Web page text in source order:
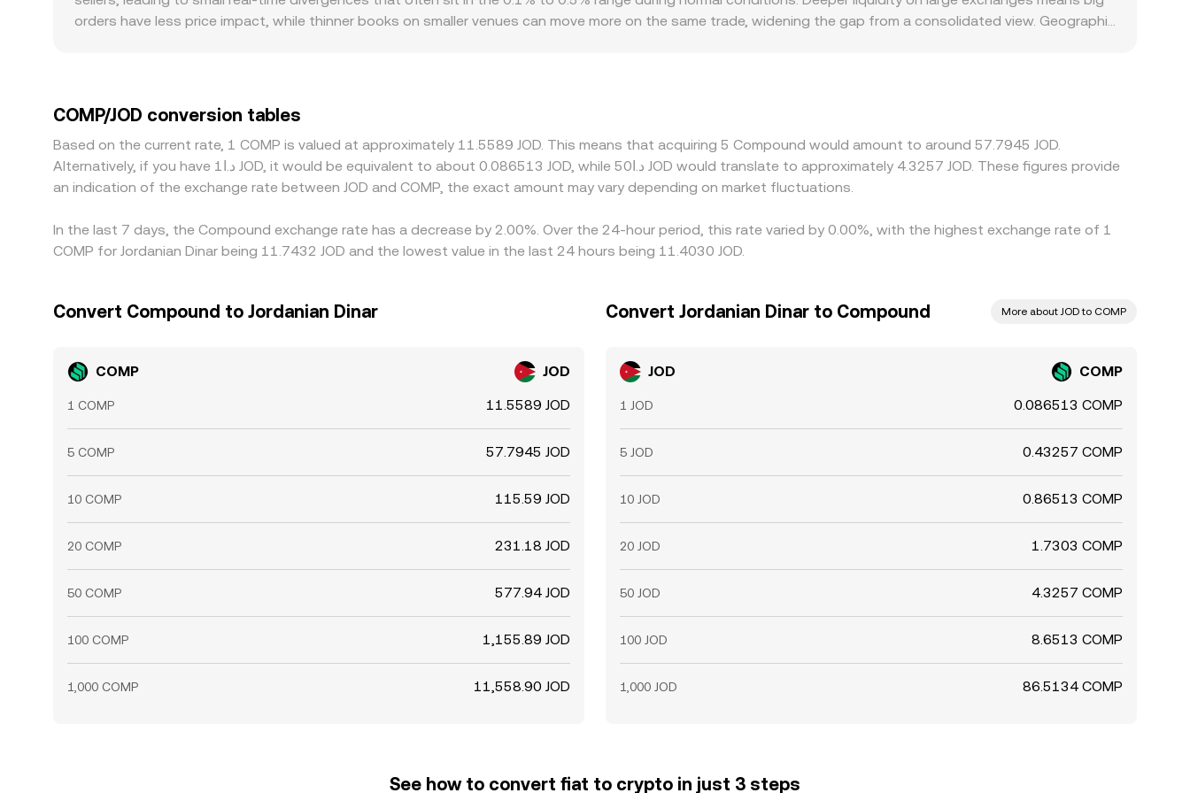
orders have less price impact, while thinner books on smaller venues can move more on the same trade, widening the gap from a consolidated view. Geographic
COMP/JOD price, and platforms converting via multiple legs (COMP/USDT and USDT/JOD or USD/JOD) can show slight basis differences. Arbitrage traders help
pull prices back together by buying where COMP is cheaper and selling where it’s dearer, but frictions such as withdrawal times, network fees, funding costs in
derivatives, and fiat conversion paths involving JOD mean discrepancies are reduced rather than eliminated.
COMP/JOD conversion tables
Based on the current rate, 1 COMP is valued at approximately 11.5589 JOD. This means that acquiring 5 Compound would amount to around 57.7945 JOD.
Alternatively, if you have د.ا1 JOD, it would be equivalent to about 0.086513 JOD, while د.ا50 JOD would translate to approximately 4.3257 JOD. These figures provide
an indication of the exchange rate between JOD and COMP, the exact amount may vary depending on market fluctuations.
In the last 7 days, the Compound exchange rate has a decrease by 2.00%. Over the 24-hour period, this rate varied by 0.00%, with the highest exchange rate of 1
COMP for Jordanian Dinar being 11.7432 JOD and the lowest value in the last 24 hours being 11.4030 JOD.
Convert Compound to Jordanian Dinar
COMP JOD
1 COMP 11.5589 JOD
5 COMP 57.7945 JOD
10 COMP 115.59 JOD
20 COMP 231.18 JOD
50 COMP 577.94 JOD
100 COMP 1,155.89 JOD
1,000 COMP 11,558.90 JOD
Convert Jordanian Dinar to Compound More about JOD to COMP
JOD COMP
1 JOD 0.086513 COMP
5 JOD 0.43257 COMP
10 JOD 0.86513 COMP
20 JOD 1.7303 COMP
50 JOD 4.3257 COMP
100 JOD 8.6513 COMP
1,000 JOD 86.5134 COMP
See how to convert fiat to crypto in just 3 steps